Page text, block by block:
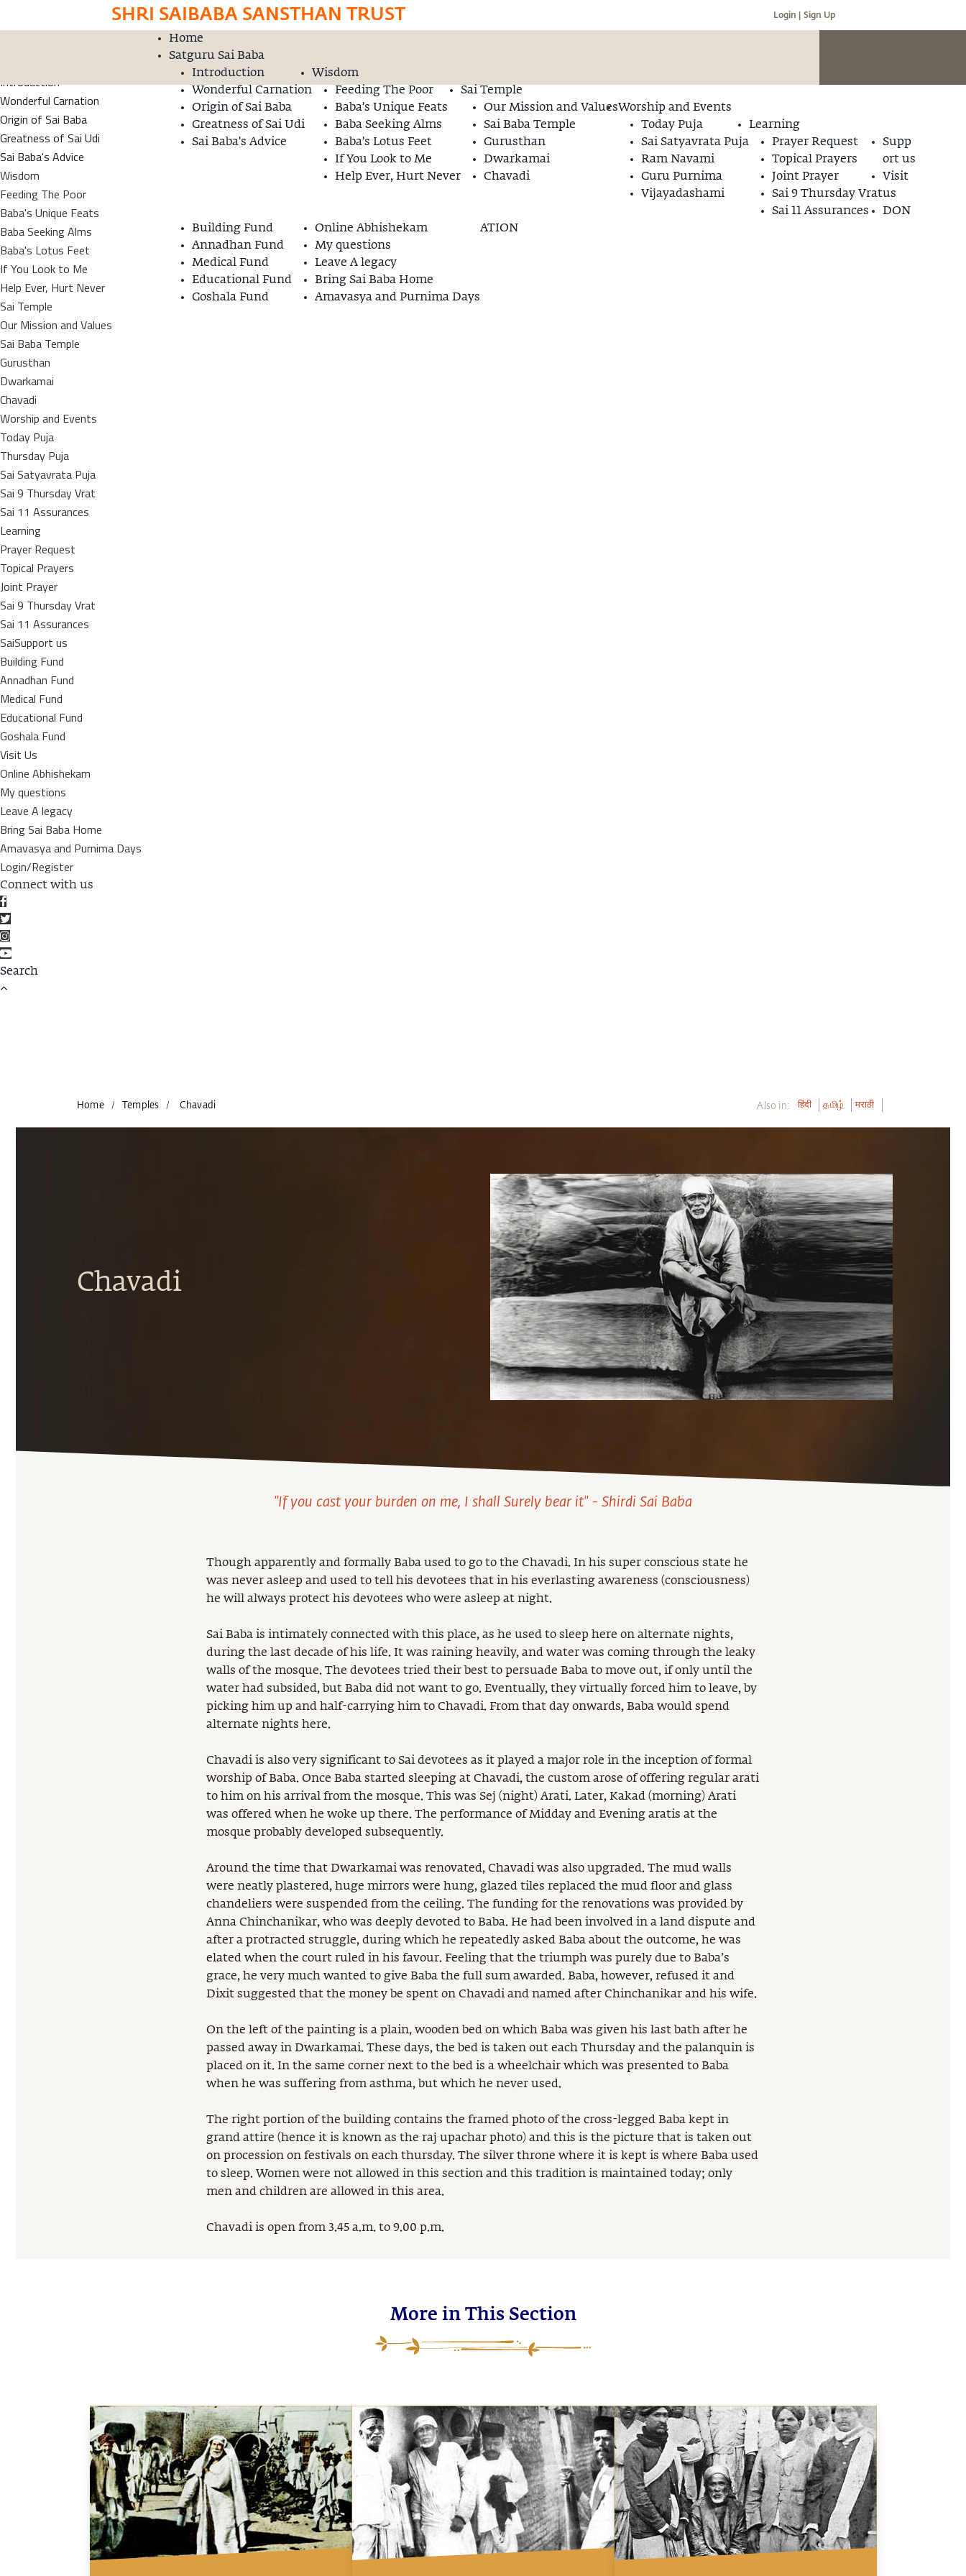
SHRI SAIBABA SANSTHAN TRUST Login | Sign Up
Home
Satguru Sai Baba
Introduction
Wonderful Carnation
Origin of Sai Baba
Greatness of Sai Udi
Sai Baba's Advice
Wisdom
Feeding The Poor
Baba's Unique Feats
Baba Seeking Alms
Baba's Lotus Feet
If You Look to Me
Help Ever, Hurt Never
Sai Temple
Our Mission and Values
Sai Baba Temple
Gurusthan
Dwarkamai
Chavadi
Worship and Events
Today Puja
Sai Satyavrata Puja
Ram Navami
Guru Purnima
Vijayadashami
Learning
Prayer Request
Topical Prayers
Joint Prayer
Sai 9 Thursday Vrat
Sai 11 Assurances
Supp
ort us
Building Fund
Annadhan Fund
Medical Fund
Educational Fund
Goshala Fund
Visit
us
Online Abhishekam
My questions
Leave A legacy
Bring Sai Baba Home
Amavasya and Purnima Days
DON
ATION
Home
Introduction
Wonderful Carnation
Origin of Sai Baba
Greatness of Sai Udi
Sai Baba's Advice
Wisdom
Feeding The Poor
Baba's Unique Feats
Baba Seeking Alms
Baba's Lotus Feet
If You Look to Me
Help Ever, Hurt Never
Sai Temple
Our Mission and Values
Sai Baba Temple
Gurusthan
Dwarkamai
Chavadi
Worship and Events
Today Puja
Thursday Puja
Sai Satyavrata Puja
Sai 9 Thursday Vrat
Sai 11 Assurances
Learning
Prayer Request
Topical Prayers
Joint Prayer
Sai 9 Thursday Vrat
Sai 11 Assurances
SaiSupport us
Building Fund
Annadhan Fund
Medical Fund
Educational Fund
Goshala Fund
Visit Us
Online Abhishekam
My questions
Leave A legacy
Bring Sai Baba Home
Amavasya and Purnima Days
Login/Register
Connect with us
Home / Temples / Chavadi Also in: हिंदी தமிழ் मराठी
Chavadi
"If you cast your burden on me, I shall Surely bear it" - Shirdi Sai Baba
Though apparently and formally Baba used to go to the Chavadi. In his super conscious state he
was never asleep and used to tell his devotees that in his everlasting awareness (consciousness)
he will always protect his devotees who were asleep at night.
Sai Baba is intimately connected with this place, as he used to sleep here on alternate nights,
during the last decade of his life. It was raining heavily, and water was coming through the leaky
walls of the mosque. The devotees tried their best to persuade Baba to move out, if only until the
water had subsided, but Baba did not want to go. Eventually, they virtually forced him to leave, by
picking him up and half-carrying him to Chavadi. From that day onwards, Baba would spend
alternate nights here.
Chavadi is also very significant to Sai devotees as it played a major role in the inception of formal
worship of Baba. Once Baba started sleeping at Chavadi, the custom arose of offering regular arati
to him on his arrival from the mosque. This was Sej (night) Arati. Later, Kakad (morning) Arati
was offered when he woke up there. The performance of Midday and Evening aratis at the
mosque probably developed subsequently.
Around the time that Dwarkamai was renovated, Chavadi was also upgraded. The mud walls
were neatly plastered, huge mirrors were hung, glazed tiles replaced the mud floor and glass
chandeliers were suspended from the ceiling. The funding for the renovations was provided by
Anna Chinchanikar, who was deeply devoted to Baba. He had been involved in a land dispute and
after a protracted struggle, during which he repeatedly asked Baba about the outcome, he was
elated when the court ruled in his favour. Feeling that the triumph was purely due to Baba’s
grace, he very much wanted to give Baba the full sum awarded. Baba, however, refused it and
Dixit suggested that the money be spent on Chavadi and named after Chinchanikar and his wife.
On the left of the painting is a plain, wooden bed on which Baba was given his last bath after he
passed away in Dwarkamai. These days, the bed is taken out each Thursday and the palanquin is
placed on it. In the same corner next to the bed is a wheelchair which was presented to Baba
when he was suffering from asthma, but which he never used.
The right portion of the building contains the framed photo of the cross-legged Baba kept in
grand attire (hence it is known as the raj upachar photo) and this is the picture that is taken out
on procession on festivals on each thursday. The silver throne where it is kept is where Baba used
to sleep. Women were not allowed in this section and this tradition is maintained today; only
men and children are allowed in this area.
Chavadi is open from 3.45 a.m. to 9.00 p.m.
More in This Section